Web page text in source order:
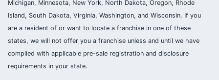
Michigan, Minnesota, New York, North Dakota, Oregon, Rhode
Island, South Dakota, Virginia, Washington, and Wisconsin. If you
are a resident of or want to locate a franchise in one of these
states, we will not offer you a franchise unless and until we have
complied with applicable pre-sale registration and disclosure
requirements in your state.